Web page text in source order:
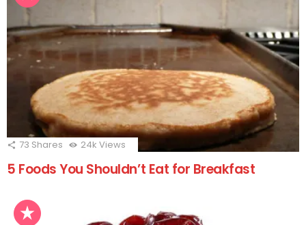
73 Shares 24k Views
5 Foods You Shouldn’t Eat for Breakfast